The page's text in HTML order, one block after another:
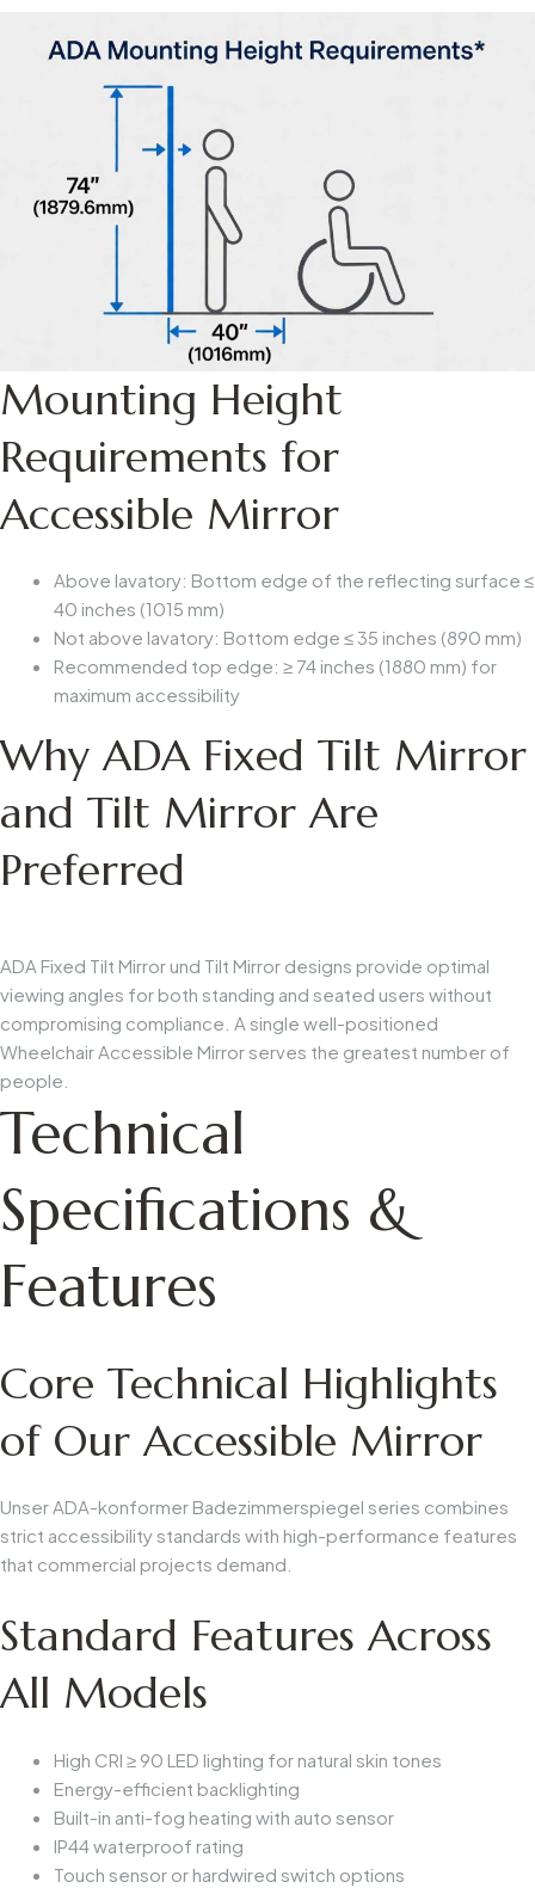
Mounting Height
Requirements for
Accessible Mirror
Above lavatory: Bottom edge of the reflecting surface ≤
40 inches (1015 mm)
Not above lavatory: Bottom edge ≤35 inches (890 mm)
Recommended top edge: ≥ 74 inches (1880 mm) for
maximum accessibility
Why ADA Fixed Tilt Mirror
and Tilt Mirror Are
Preferred
ADA Fixed Tilt Mirror und Tilt Mirror designs provide optimal
viewing angles for both standing and seated users without
compromising compliance. A single well-positioned
Wheelchair Accessible Mirror serves the greatest number of
people.
Technical
Specifications &
Features
Core Technical Highlights
of Our Accessible Mirror
UnserADA-konformer Badezimmerspiegel series combines
strict accessibility standards with high-performance features
that commercial projects demand.
Standard Features Across
All Models
High CRI ≥ 90 LED lighting for natural skin tones
Energy-efficient backlighting
Built-in anti-fog heating with auto sensor
IP44 waterproof rating
Touch sensor or hardwired switch options